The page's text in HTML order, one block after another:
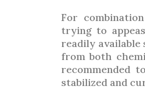
For
trying to
readily
from both
recommended
stabilized and